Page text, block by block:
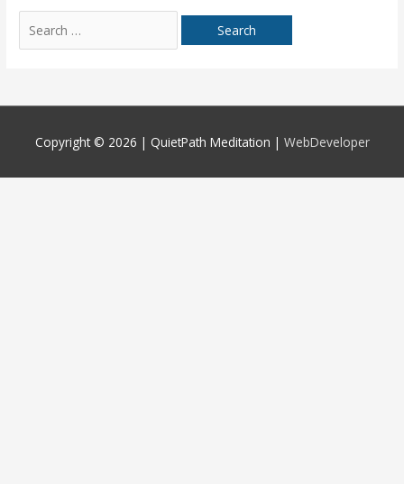
for:
Copyright © 2026 | QuietPath Meditation | WebDeveloper